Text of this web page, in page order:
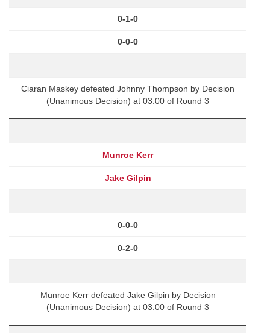
0-1-0
0-0-0
Ciaran Maskey defeated Johnny Thompson by Decision
(Unanimous Decision) at 03:00 of Round 3
Munroe Kerr
Jake Gilpin
0-0-0
0-2-0
Munroe Kerr defeated Jake Gilpin by Decision
(Unanimous Decision) at 03:00 of Round 3